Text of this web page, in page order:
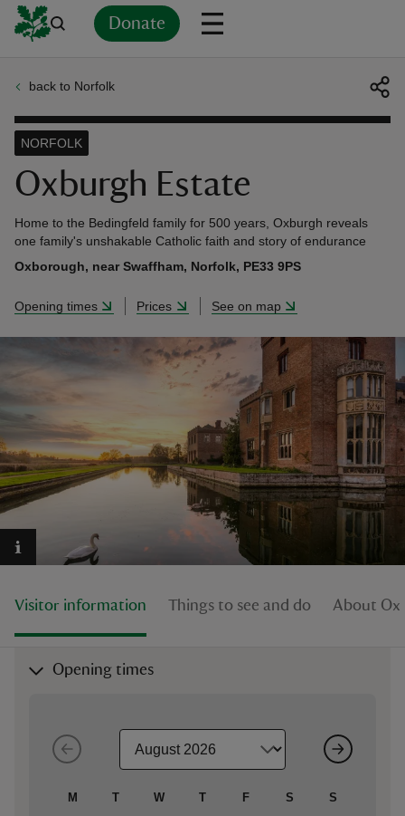
Donate
back to Norfolk
Oxburgh Estate
NORFOLK
Home to the Bedingfeld family for 500 years, Oxburgh reveals
one family's unshakable Catholic faith and story of endurance
Oxborough, near Swaffham, Norfolk, PE33 9PS
Opening times Prices See on map
Visitor information Things to see and do About
Opening times
M T W T F S S